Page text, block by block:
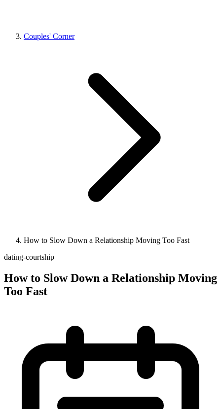
Couples' Corner
How to Slow Down a Relationship Moving Too Fast
dating-courtship
How to Slow Down a Relationship Moving
Too Fast